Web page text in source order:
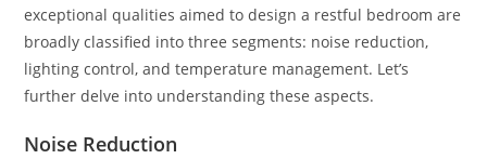
exceptional qualities aimed to design a restful bedroom are
broadly classified into three segments: noise reduction,
lighting control, and temperature management. Let’s
further delve into understanding these aspects.
Noise Reduction